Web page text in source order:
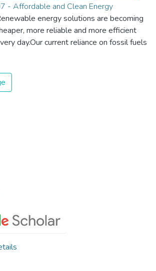
- Affordable and Clean Energy
energy solutions are becoming
more reliable and more efficient
day.Our current reliance on fossil fuels
produce and consume energy.
these new energy solutions